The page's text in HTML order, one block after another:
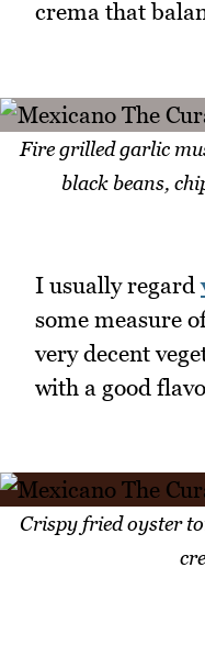
crema that
Fire grilled garlic
black beans,
I usually regard
some measure
very decent
with a good
Crispy fried oyster